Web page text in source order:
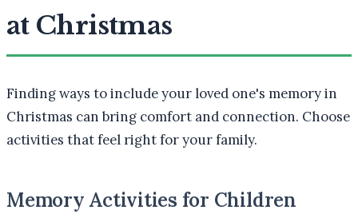
at Christmas
Finding ways to include your loved one's memory in
Christmas can bring comfort and connection. Choose
activities that feel right for your family.
Memory Activities for Children